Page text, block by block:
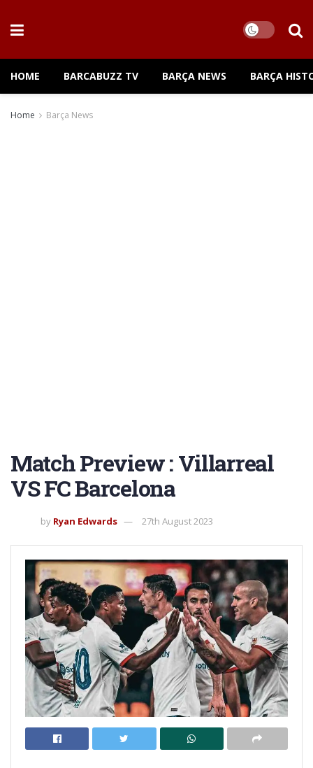
HOME BARCABUZZ TV BARÇA NEWS BARÇA
Home Barça News
Match Preview : Villarreal
VS FC Barcelona
by Ryan Edwards 27th August 2023